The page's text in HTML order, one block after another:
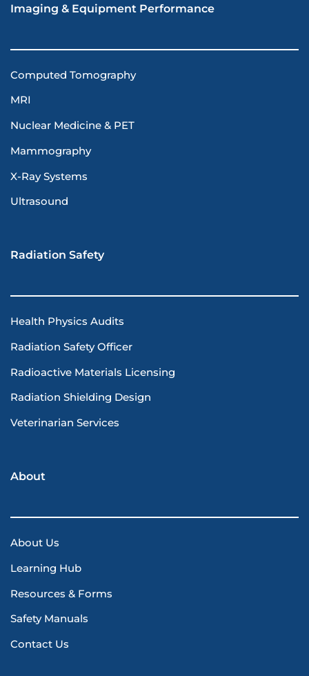
Imaging & Equipment Performance
Computed Tomography
MRI
Nuclear Medicine & PET
Mammography
X-Ray Systems
Ultrasound
Radiation Safety
Health Physics Audits
Radiation Safety Officer
Radioactive Materials Licensing
Radiation Shielding Design
Veterinarian Services
About
About Us
Learning Hub
Resources & Forms
Safety Manuals
Contact Us